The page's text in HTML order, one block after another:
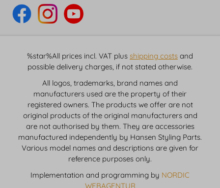
%star%All prices incl. VAT plus shipping costs and
possible delivery charges, if not stated otherwise.
All logos, trademarks, brand names and
manufacturers used are the property of their
registered owners. The products we offer are not
original products of the original manufacturers and
are not authorised by them. They are accessories
manufactured independently by Hansen Styling Parts.
Various model names and descriptions are given for
reference purposes only.
Implementation and programming by NORDIC
WEBAGENTUR